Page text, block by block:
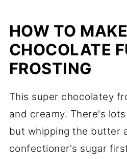
HOW TO
CHOCOLATE
FROSTING
This super chocolatey
and creamy. There's
but whipping the butter
confectioner's sugar